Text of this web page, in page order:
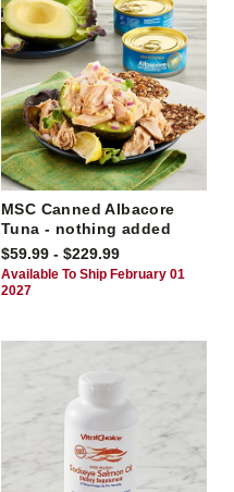
MSC Canned Albacore
Tuna - nothing added
$59.99 - $229.99
Available To Ship February 01
2027